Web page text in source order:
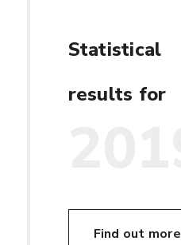
Statistical
results for
Find out more